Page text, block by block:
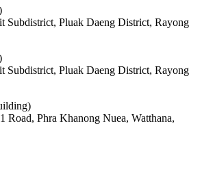
Subdistrict, Pluak Daeng District, Rayong
Subdistrict, Pluak Daeng District, Rayong
Road, Phra Khanong Nuea, Watthana,